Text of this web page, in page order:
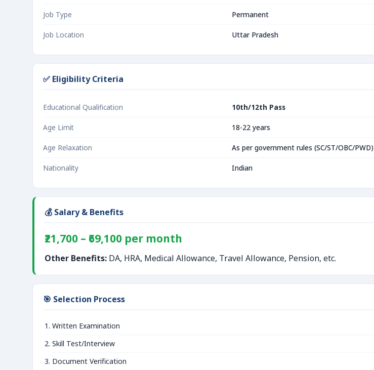
Job Type Permanent
Job Location Uttar Pradesh
✅ Eligibility Criteria
Educational Qualification 10th/12th Pass
Age Limit 18-22 years
Age Relaxation As per government rules (SC/ST/OBC/PWD)
Nationality Indian
💰 Salary & Benefits
₹21,700 – ₹69,100 per month
Other Benefits: DA, HRA, Medical Allowance, Travel Allowance, Pension, etc.
🎯 Selection Process
Written Examination
Skill Test/Interview
Document Verification